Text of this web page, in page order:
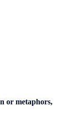
or metaphors,